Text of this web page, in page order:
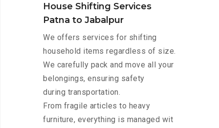
House Shifting Services
Patna to Jabalpur
We offers services for shifting
household items regardless of size.
We carefully pack and move all your
belongings, ensuring safety
during transportation.
From fragile articles to heavy
furniture, everything is managed wit